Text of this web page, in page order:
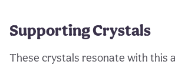
Supporting Crystals
These crystals resonate with this